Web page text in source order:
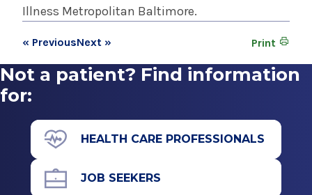
Illness Metropolitan Baltimore.
« PreviousNext » Print
Not a patient? Find information
for:
HEALTH CARE PROFESSIONALS
JOB SEEKERS